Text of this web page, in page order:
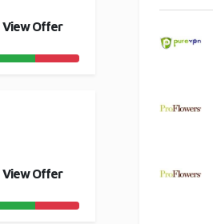
View Offer
View Offer